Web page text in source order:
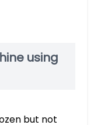
using
but not